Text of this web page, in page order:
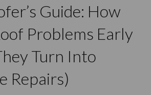
Guide: How
Problems Early
Turn Into
Repairs)